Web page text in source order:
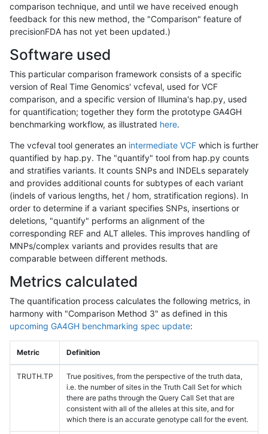
comparison technique, and until we have received enough
feedback for this new method, the "Comparison" feature of
precisionFDA has not yet been updated.)
Software used
This particular comparison framework consists of a specific
version of Real Time Genomics' vcfeval, used for VCF
comparison, and a specific version of Illumina's hap.py, used
for quantification; together they form the prototype GA4GH
benchmarking workflow, as illustrated here.
The vcfeval tool generates an intermediate VCF which is further
quantified by hap.py. The "quantify" tool from hap.py counts
and stratifies variants. It counts SNPs and INDELs separately
and provides additional counts for subtypes of each variant
(indels of various lengths, het / hom, stratification regions). In
order to determine if a variant specifies SNPs, insertions or
deletions, "quantify" performs an alignment of the
corresponding REF and ALT alleles. This improves handling of
MNPs/complex variants and provides results that are
comparable between different methods.
Metrics calculated
The quantification process calculates the following metrics, in
harmony with "Comparison Method 3" as defined in this
upcoming GA4GH benchmarking spec update:
Metric Definition
TRUTH.TP
True positives, from the perspective of the truth data,
i.e. the number of sites in the Truth Call Set for which
there are paths through the Query Call Set that are
consistent with all of the alleles at this site, and for
which there is an accurate genotype call for the event.